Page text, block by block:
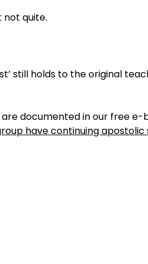
not quite.
still holds to the original
documented in our free e-
have continuing apostolic